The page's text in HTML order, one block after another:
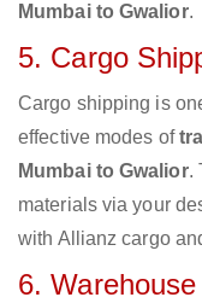
Mumbai to Gwalior.
5. Cargo
Cargo shipping is
effective modes of
Mumbai to Gwalior.
materials via your
with Allianz cargo
6.